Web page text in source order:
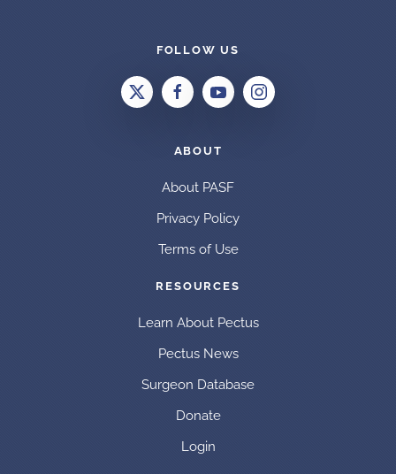
FOLLOW US
ABOUT
About PASF
Privacy Policy
Terms of Use
RESOURCES
Learn About Pectus
Pectus News
Surgeon Database
Donate
Login